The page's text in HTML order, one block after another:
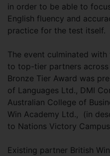
in order to be able to
English fluency and
practice for the test itself.
The event culminated
to top-tier partners
Bronze Tier Award was
of Languages Ltd., DMI
Australian College of
Win Academy Ltd., (in
to Nations Victory
Existing partner British